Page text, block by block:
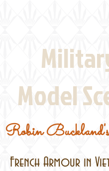
Model
Robin Buckland's
French Armour in